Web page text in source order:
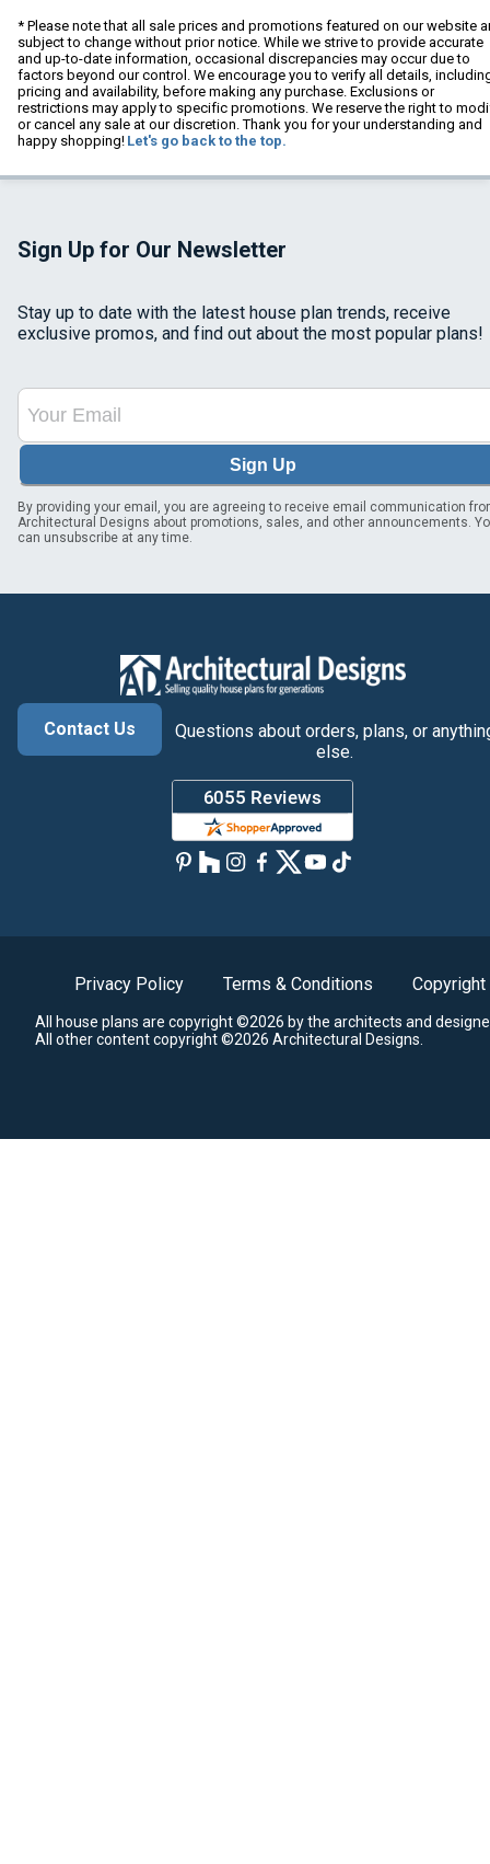
* Please note that all sale prices and promotions featured on our website
subject to change without prior notice. While we strive to provide accurate
and up-to-date information, occasional discrepancies may occur due to
factors beyond our control. We encourage you to verify all details,
pricing and availability, before making any purchase. Exclusions or
restrictions may apply to specific promotions. We reserve the right to
or cancel any sale at our discretion. Thank you for your understanding and
happy shopping! Let's go back to the top.
Sign Up for Our Newsletter
Stay up to date with the latest house plan trends, receive
exclusive promos, and find out about the most popular plans!
Sign Up
By providing your email, you are agreeing to receive email communication
Architectural Designs about promotions, sales, and other announcements.
can unsubscribe at any time.
Contact Us
Questions about orders, plans, or
else.
Privacy Policy Terms & Conditions Copyright
All house plans are copyright ©2026 by the architects and
All other content copyright ©2026 Architectural Designs.